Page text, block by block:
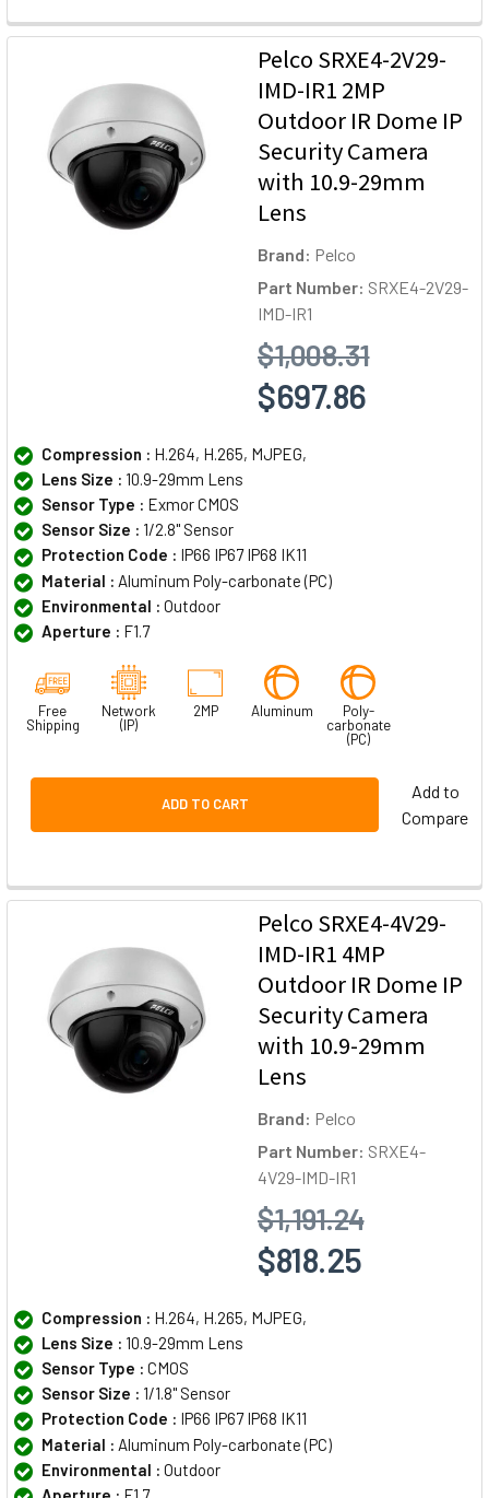
Pelco SRXE4-2V29-
IMD-IR1 2MP
Outdoor IR Dome IP
Security Camera
with 10.9-29mm
Lens
Brand: Pelco
Part Number: SRXE4-2V29-
IMD-IR1
$1,008.31
$697.86
Compression : H.264, H.265, MJPEG,
Lens Size : 10.9-29mm Lens
Sensor Type : Exmor CMOS
Sensor Size : 1/2.8" Sensor
Protection Code : IP66 IP67 IP68 IK11
Material : Aluminum Poly-carbonate (PC)
Environmental : Outdoor
Aperture : F1.7
Free
Shipping
Network
(IP)
2MP Aluminum
Poly-
carbonate
(PC)
ADD TO CART
Add to
Compare
Pelco SRXE4-4V29-
IMD-IR1 4MP
Outdoor IR Dome IP
Security Camera
with 10.9-29mm
Lens
Brand: Pelco
Part Number: SRXE4-
4V29-IMD-IR1
$1,191.24
$818.25
Compression : H.264, H.265, MJPEG,
Lens Size : 10.9-29mm Lens
Sensor Type : CMOS
Sensor Size : 1/1.8" Sensor
Protection Code : IP66 IP67 IP68 IK11
Material : Aluminum Poly-carbonate (PC)
Environmental : Outdoor